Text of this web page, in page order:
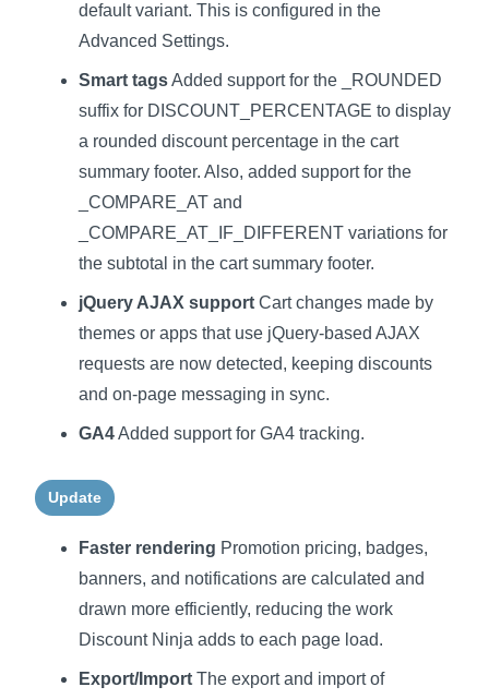
default variant. This is configured in the
Advanced Settings.
Smart tagsAdded support for the _ROUNDED
suffix for DISCOUNT_PERCENTAGE to display
a rounded discount percentage in the cart
summary footer. Also, added support for the
_COMPARE_AT and
_COMPARE_AT_IF_DIFFERENT variations for
the subtotal in the cart summary footer.
jQuery AJAX support Cart changes made by
themes or apps that use jQuery-based AJAX
requests are now detected, keeping discounts
and on-page messaging in sync.
GA4Added support for GA4 tracking.
Update
Faster rendering Promotion pricing, badges,
banners, and notifications are calculated and
drawn more efficiently, reducing the work
Discount Ninja adds to each page load.
Export/Import The export and import of